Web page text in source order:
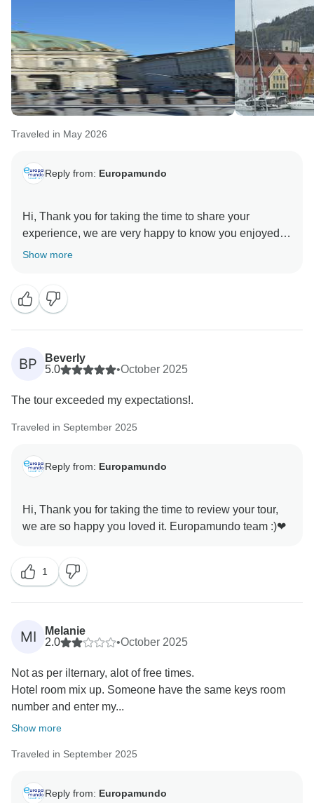
Traveled in May 2026
Reply from: Europamundo
Hi, Thank you for taking the time to share your
experience, we are very happy to know you enjoyed
the tour and that Diego Diaz made you feel well
Show more
BP
Beverly
5.0
•October 2025
The tour exceeded my expectations!.
Traveled in September 2025
Reply from: Europamundo
Hi, Thank you for taking the time to review your tour,
1
MI
Melanie
2.0
•October 2025
Not as per ilternary, alot of free times.
Hotel room mix up. Someone have the same keys room
number and enter my...
Show more
Traveled in September 2025
Reply from: Europamundo